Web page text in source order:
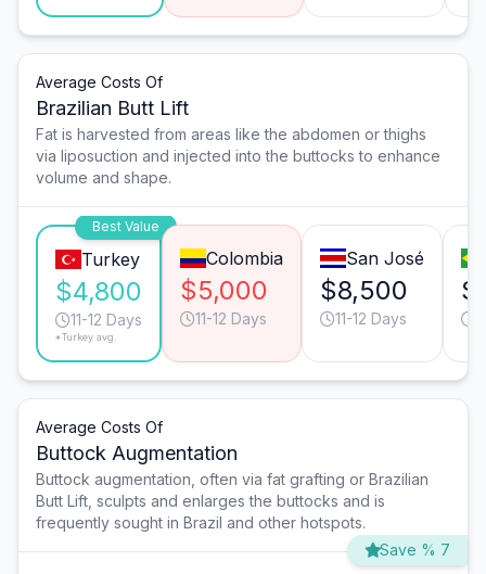
Average Costs Of
Brazilian Butt Lift
Fat is harvested from areas like the abdomen or thighs
via liposuction and injected into the buttocks to enhance
volume and shape.
Best Value
Turkey
$4,800
11-12 Days
*Turkey avg.
Colombia
$5,000
11-12 Days
San José
$8,500
11-12 Days
Average Costs Of
Buttock Augmentation
Buttock augmentation, often via fat grafting or Brazilian
Butt Lift, sculpts and enlarges the buttocks and is
frequently sought in Brazil and other hotspots.
Save % 7